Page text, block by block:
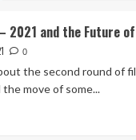
2021 and the Future
0
the second round of
move of some...